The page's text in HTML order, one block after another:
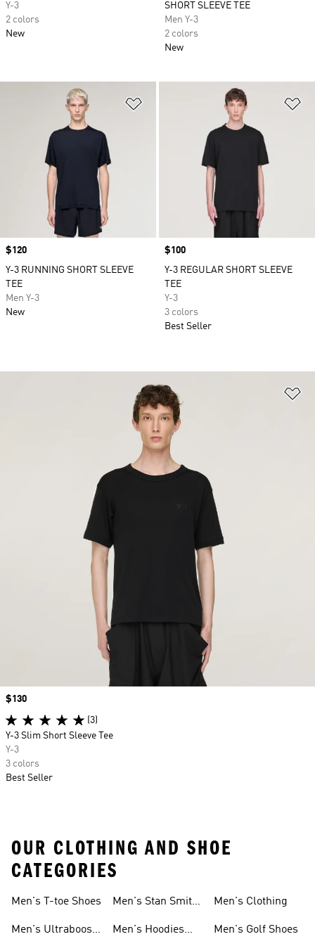
Y-3
2 colors
New
SHORT SLEEVE TEE
Men Y-3
2 colors
New
Price
$120
Y-3 RUNNING SHORT SLEEVE
TEE
Men Y-3
New
Price
$100
Y-3 REGULAR SHORT SLEEVE
TEE
Y-3
3 colors
Best Seller
Price
$130
(3)
Y-3 Slim Short Sleeve Tee
Y-3
3 colors
Best Seller
OUR CLOTHING AND SHOE
CATEGORIES
Men's T-toe Shoes
Men's Ultraboost
Men's Stan Smith
Men's Hoodies
Men's Clothing
Men's Golf Shoes